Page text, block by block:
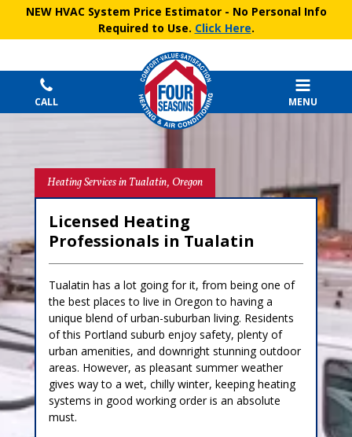
NEW HVAC System Price Estimator- No Personal Info
Required to Use. Click Here.
CALL MENU
Heating Services in Tualatin, Oregon
Licensed Heating
Professionals in Tualatin
Tualatin has a lot going for it, from being one of
the best places to live in Oregon to having a
unique blend of urban-suburban living. Residents
of this Portland suburb enjoy safety, plenty of
urban amenities, and downright stunning outdoor
areas. However, as pleasant summer weather
gives way to a wet, chilly winter, keeping heating
systems in good working order is an absolute
must.